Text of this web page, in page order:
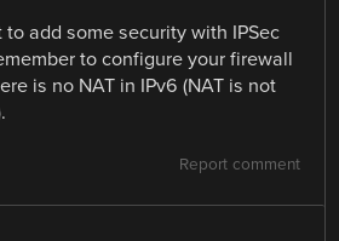
add some security with IPSec
to configure your firewall
is no NAT in IPv6 (NAT is not
Report comment